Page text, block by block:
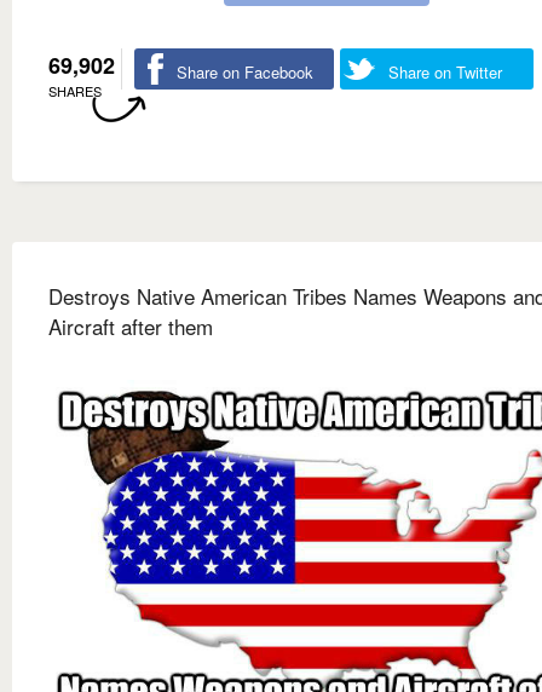
69,902
SHARES
Share on Facebook Share on Twitter
Destroys Native American Tribes Names Weapons
Aircraft after them